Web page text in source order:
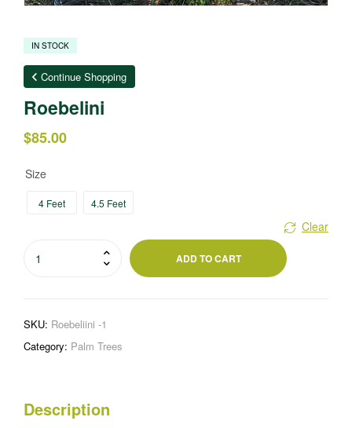
IN STOCK
Continue Shopping
Roebelini
$85.00
Size
4 Feet 4.5 Feet
Clear
quantity
ADD TO CART
SKU: Roebeliini -1
Category: Palm Trees
Description